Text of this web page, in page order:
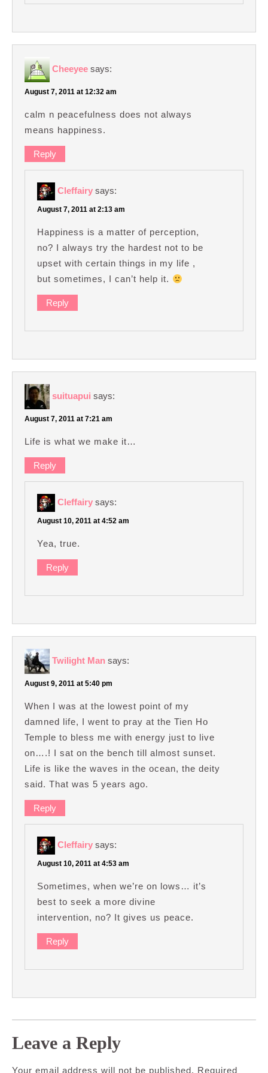
Cheeyee says:
August 7, 2011 at 12:32 am
calm n peacefulness does not always
means happiness.
Reply
Cleffairy says:
August 7, 2011 at 2:13 am
Happiness is a matter of perception,
no? I always try the hardest not to be
upset with certain things in my life ,
but sometimes, I can’t help it.
Reply
suituapui says:
August 7, 2011 at 7:21 am
Life is what we make it…
Reply
Cleffairy says:
August 10, 2011 at 4:52 am
Yea, true.
Reply
Twilight Man says:
August 9, 2011 at 5:40 pm
When I was at the lowest point of my
damned life, I went to pray at the Tien Ho
Temple to bless me with energy just to live
on….! I sat on the bench till almost sunset.
Life is like the waves in the ocean, the deity
said. That was 5 years ago.
Reply
Cleffairy says:
August 10, 2011 at 4:53 am
Sometimes, when we’re on lows… it’s
best to seek a more divine
intervention, no? It gives us peace.
Reply
Leave a Reply
Your email address will not be published. Required